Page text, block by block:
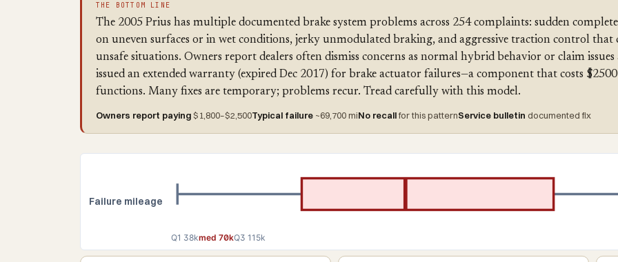
THE BOTTOM LINE
The 2005 Prius has multiple documented brake system problems across 254 complaints: sudden
on uneven surfaces or in wet conditions, jerky unmodulated braking, and aggressive traction control that
unsafe situations. Owners report dealers often dismiss concerns as normal hybrid behavior or claim
issued an extended warranty (expired Dec 2017) for brake actuator failures—a component that costs
functions. Many fixes are temporary; problems recur. Tread carefully with this model.
Owners report paying$1,800–$2,500Typical failure ~69,700 miNo recallfor this patternService bulletin documented fix
Failure mileage
Q1 38kmed 70kQ3 115k